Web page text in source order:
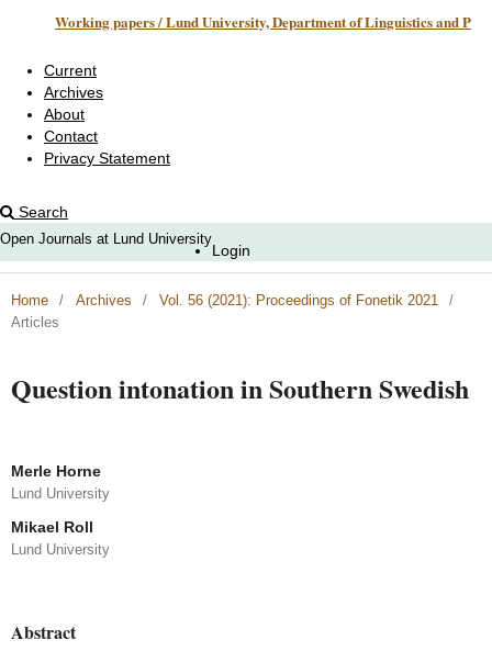
Working papers / Lund University, Department of Linguistics and Phonetics
Current
Archives
About
Contact
Privacy Statement
Search
Open Journals at Lund University
Login
Home / Archives / Vol. 56 (2021): Proceedings of Fonetik 2021
/
Articles
Question intonation in Southern Swedish
Merle Horne
Lund University
Mikael Roll
Lund University
Abstract